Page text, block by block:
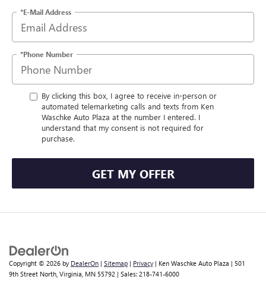
*E-Mail Address
*Phone Number
By clicking this box, I agree to receive in-person or
automated telemarketing calls and texts from Ken
Waschke Auto Plaza at the number I entered. I
understand that my consent is not required for
purchase.
GET MY OFFER
Copyright © 2026 by DealerOn | Sitemap | Privacy | Ken Waschke Auto Plaza | 501
9th Street North, Virginia, MN 55792 | Sales: 218-741-6000